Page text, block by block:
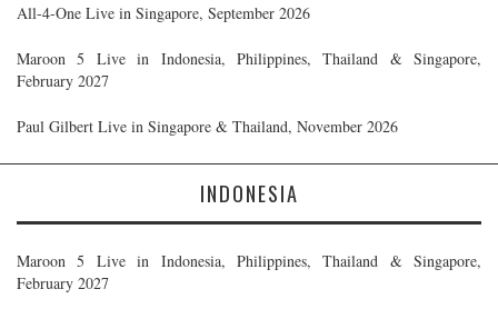
All-4-One Live in Singapore, September 2026
Maroon 5 Live in Indonesia, Philippines, Thailand & Singapore,
February 2027
Paul Gilbert Live in Singapore & Thailand, November 2026
INDONESIA
Maroon 5 Live in Indonesia, Philippines, Thailand & Singapore,
February 2027